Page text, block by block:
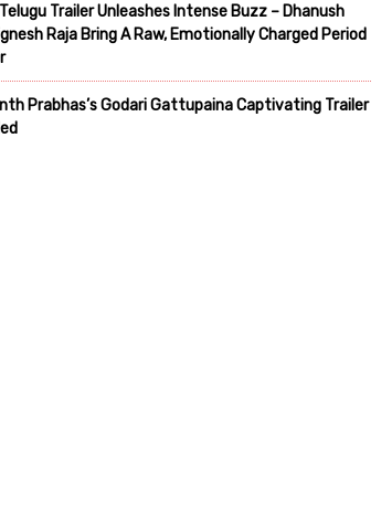
Telugu Trailer Unleashes Intense Buzz – Dhanush
Raja Bring A Raw, Emotionally Charged Period
Prabhas’s Godari Gattupaina Captivating Trailer